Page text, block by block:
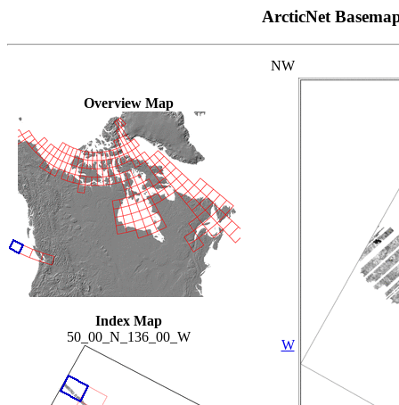
ArcticNet
Overview Map
Index Map
50_00_N_136_00_W
NW
W